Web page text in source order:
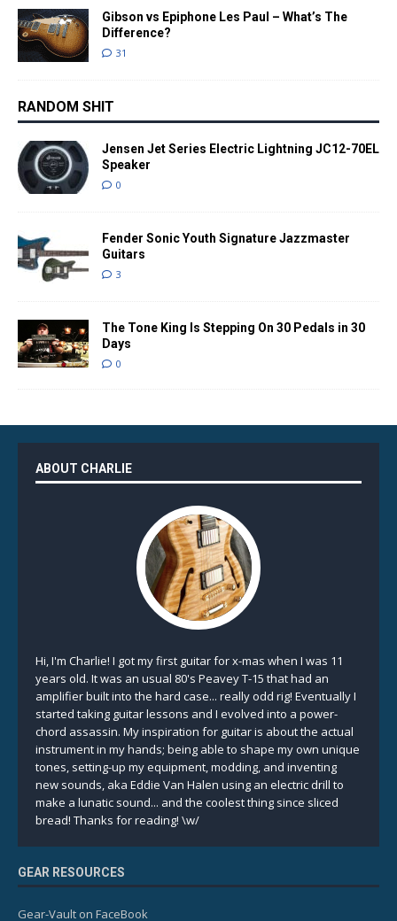
Gibson vs Epiphone Les Paul – What’s The
Difference?
31
RANDOM SHIT
Jensen Jet Series Electric Lightning JC12-70EL
Speaker
0
Fender Sonic Youth Signature Jazzmaster
Guitars
3
The Tone King Is Stepping On 30 Pedals in 30
Days
0
ABOUT CHARLIE
Hi, I'm Charlie! I got my first guitar for x-mas when I was 11
years old. It was an usual 80's Peavey T-15 that had an
amplifier built into the hard case... really odd rig! Eventually I
started taking guitar lessons and I evolved into a power-
chord assassin. My inspiration for guitar is about the actual
instrument in my hands; being able to shape my own unique
tones, setting-up my equipment, modding, and inventing
new sounds, aka Eddie Van Halen using an electric drill to
make a lunatic sound... and the coolest thing since sliced
bread! Thanks for reading! \w/
GEAR RESOURCES
Gear-Vault on FaceBook